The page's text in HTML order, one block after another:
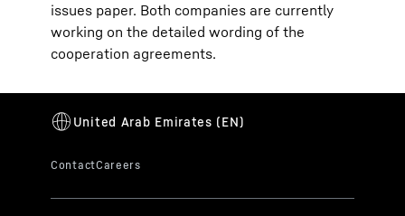
issues paper. Both companies are currently
working on the detailed wording of the
cooperation agreements.